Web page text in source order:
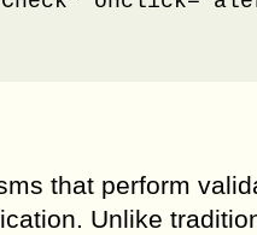
that perform
Unlike